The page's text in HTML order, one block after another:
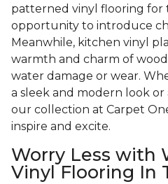
patterned vinyl flooring for
opportunity to introduce
Meanwhile, kitchen vinyl
warmth and charm of
water damage or wear.
a sleek and modern look or
our collection at Carpet
inspire and excite.
Worry Less with
Vinyl Flooring In